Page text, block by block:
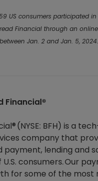
US consumers participated
Financial through an
Jan. 2 and Jan. 5, 2024.
Financial®​
(NYSE: BFH) is a
company that
payment, lending and
consumers. Our
for some of the most